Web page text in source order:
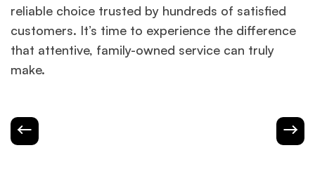
reliable choice trusted by hundreds of satisfied
customers. It’s time to experience the difference
that attentive, family-owned service can truly
make.